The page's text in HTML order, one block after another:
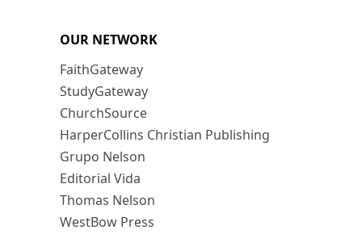
OUR NETWORK
FaithGateway
StudyGateway
ChurchSource
HarperCollins Christian Publishing
Grupo Nelson
Editorial Vida
Thomas Nelson
WestBow Press